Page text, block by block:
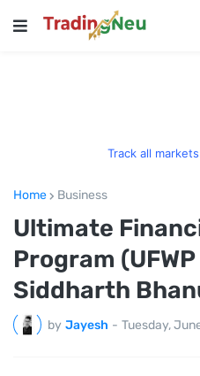
Track all
Home Business
Ultimate
Program
Siddharth
by Jayesh - Tuesday,